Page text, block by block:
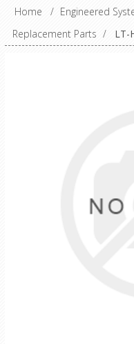
Home / Engineered
Replacement Parts / LT-